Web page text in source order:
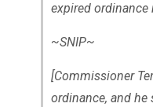
expired ordinance
~SNIP~
[Commissioner
ordinance, and he